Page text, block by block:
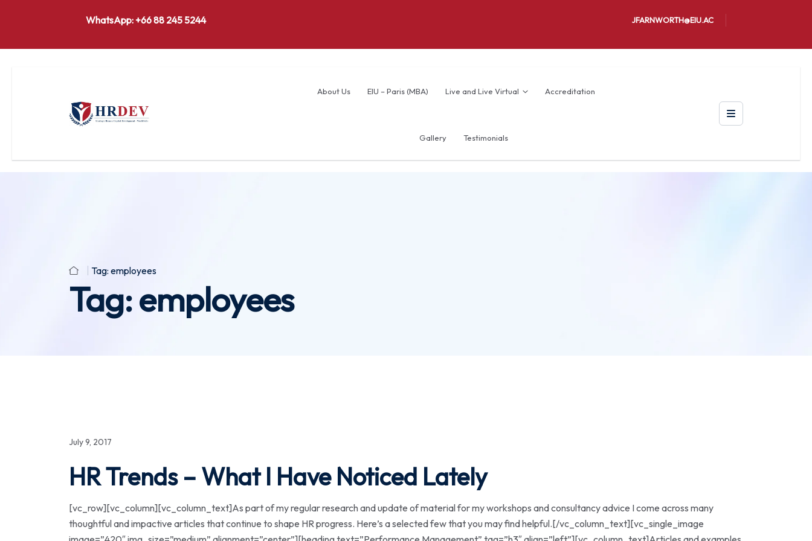
WhatsApp: +66 88 245 5244 JFARNWORTH@EIU.AC
About Us EIU – Paris (MBA) Live and Live Virtual Accreditation
Gallery Testimonials
Tag: employees
Tag:employees
July 9, 2017
HR Trends – What I Have Noticed Lately
[vc_row][vc_column][vc_column_text]As part of my regular research and update of material for my workshops and consultancy advice I come across many
thoughtful and impactive articles that continue to shape HR progress. Here’s a selected few that you may find helpful.[/vc_column_text][vc_single_image